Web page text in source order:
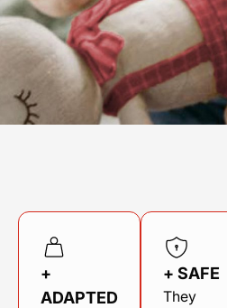
En
+
ADAPTED
+ SAFE
They